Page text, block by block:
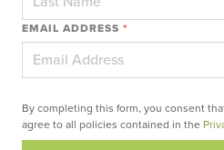
EMAIL ADDRESS *
By completing this form, you consent
agree to all policies contained in the